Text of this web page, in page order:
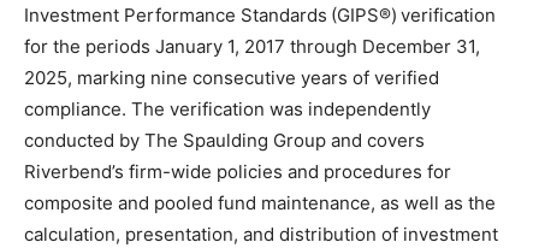
Investment Performance Standards (GIPS®) verification
for the periods January 1, 2017 through December 31,
2025, marking nine consecutive years of verified
compliance. The verification was independently
conducted by The Spaulding Group and covers
Riverbend’s firm-wide policies and procedures for
composite and pooled fund maintenance, as well as the
calculation, presentation, and distribution of investment